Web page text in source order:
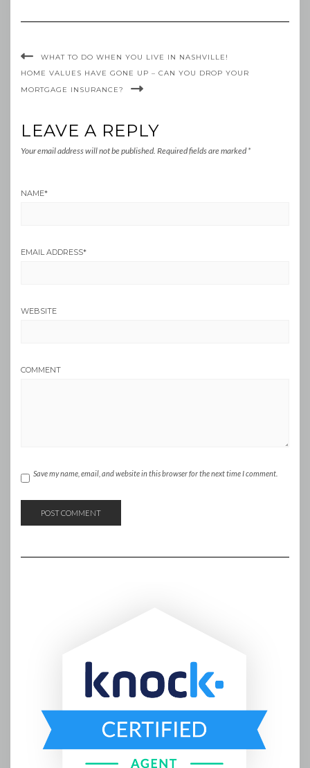
WHAT TO DO WHEN YOU LIVE IN NASHVILLE!
HOME VALUES HAVE GONE UP – CAN YOU DROP YOUR
MORTGAGE INSURANCE?
LEAVE A REPLY
Your email address will not be published. Required fields are marked *
NAME*
EMAIL ADDRESS*
WEBSITE
COMMENT
Save my name, email, and website in this browser for the next time I comment.